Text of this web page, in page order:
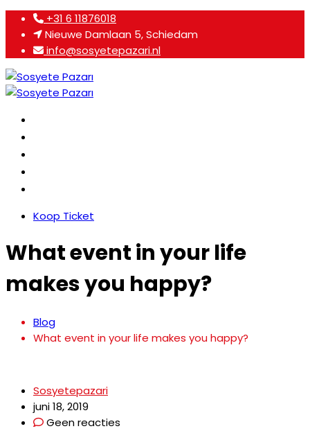
+31 6 11876018
Nieuwe Damlaan 5, Schiedam
info@sosyetepazari.nl
Koop Ticket
What event in your life
makes you happy?
Blog
What event in your life makes you happy?
Sosyetepazari
juni 18, 2019
Geen reacties